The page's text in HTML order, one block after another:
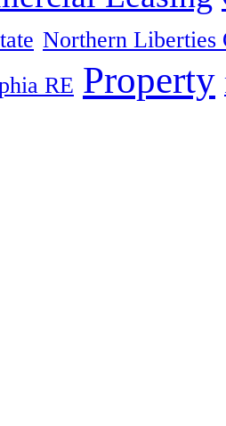
Northern Liberties
RE Property